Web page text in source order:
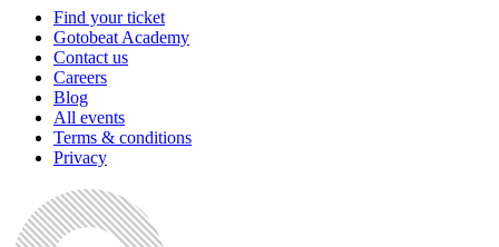
Find your ticket
Gotobeat Academy
Contact us
Careers
Blog
All events
Terms & conditions
Privacy